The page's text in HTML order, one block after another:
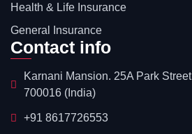
Health & Life Insurance
General Insurance
Contact info
Karnani Mansion. 25A Park
700016 (India)
+91 8617726553